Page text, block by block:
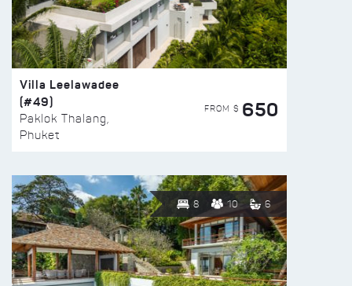
Villa Leelawadee
(#49)
Paklok Thalang,
Phuket
FROM $ 650
8 10 6